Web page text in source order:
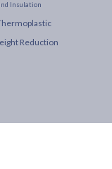
Insulation
Reduction